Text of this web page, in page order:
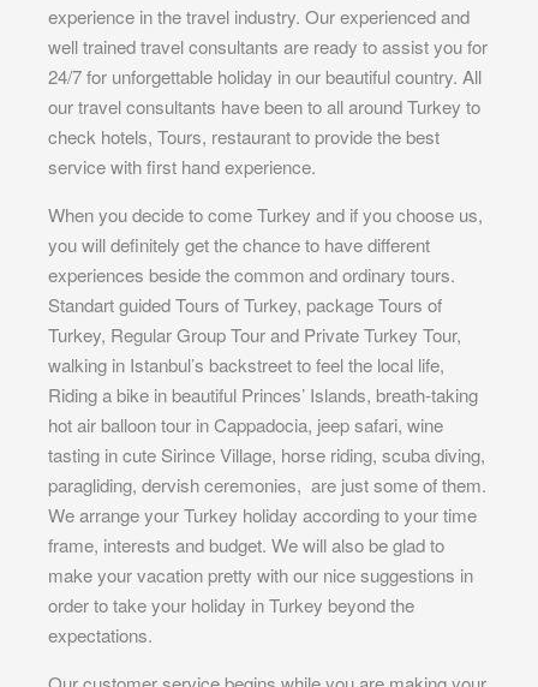
experience in the travel industry. Our experienced and
well trained travel consultants are ready to assist you for
24/7 for unforgettable holiday in our beautiful country. All
our travel consultants have been to all around Turkey to
check hotels, Tours, restaurant to provide the best
service with first hand experience.
When you decide to come Turkey and if you choose us,
you will definitely get the chance to have different
experiences beside the common and ordinary tours.
Standart guided Tours of Turkey, package Tours of
Turkey, Regular Group Tour and Private Turkey Tour,
walking in Istanbul’s backstreet to feel the local life,
Riding a bike in beautiful Princes’ Islands, breath-taking
hot air balloon tour in Cappadocia, jeep safari, wine
tasting in cute Sirince Village, horse riding, scuba diving,
paragliding, dervish ceremonies, are just some of them.
We arrange your Turkey holiday according to your time
frame, interests and budget. We will also be glad to
make your vacation pretty with our nice suggestions in
order to take your holiday in Turkey beyond the
expectations.